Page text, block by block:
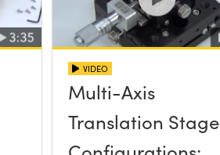
VIDEO
Multi-Axis
Translation Stage